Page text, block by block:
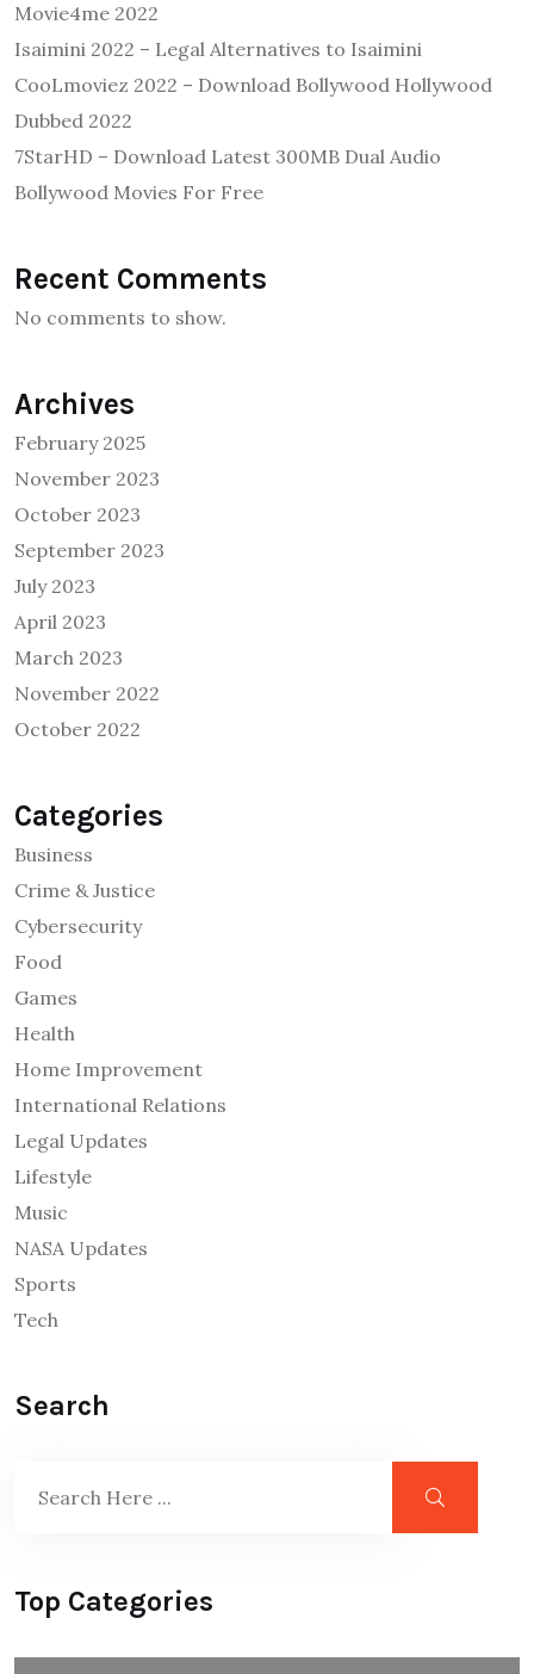
Movie4me 2022
Isaimini 2022 – Legal Alternatives to Isaimini
CooLmoviez 2022 – Download Bollywood Hollywood
Dubbed 2022
7StarHD – Download Latest 300MB Dual Audio
Bollywood Movies For Free
Recent Comments
No comments to show.
Archives
February 2025
November 2023
October 2023
September 2023
July 2023
April 2023
March 2023
November 2022
October 2022
Categories
Business
Crime & Justice
Cybersecurity
Food
Games
Health
Home Improvement
International Relations
Legal Updates
Lifestyle
Music
NASA Updates
Sports
Tech
Search
Top Categories